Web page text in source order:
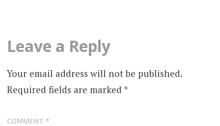
Leave a Reply
Your email address will not be published.
Required fields are marked *
COMMENT *